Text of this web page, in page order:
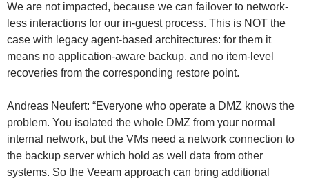
We are not impacted, because we can failover to network-
less interactions for our in-guest process. This is NOT the
case with legacy agent-based architectures: for them it
means no application-aware backup, and no item-level
recoveries from the corresponding restore point.
Andreas Neufert: “Everyone who operate a DMZ knows the
problem. You isolated the whole DMZ from your normal
internal network, but the VMs need a network connection to
the backup server which hold as well data from other
systems. So the Veeam approach can bring additional